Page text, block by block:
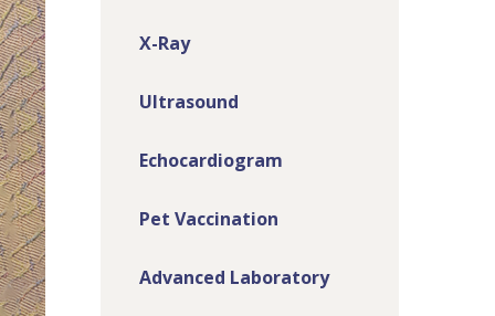
X-Ray
Ultrasound
Echocardiogram
Pet Vaccination
Advanced Laboratory